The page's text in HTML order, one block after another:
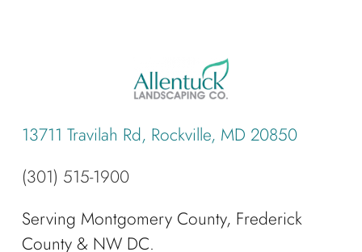
13711 Travilah Rd, Rockville, MD 20850
(301) 515-1900
Serving Montgomery County, Frederick
County & NW DC.